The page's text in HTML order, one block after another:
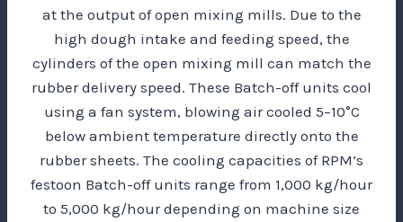
at the output of open mixing mills. Due to the
high dough intake and feeding speed, the
cylinders of the open mixing mill can match the
rubber delivery speed. These Batch-off units cool
using a fan system, blowing air cooled 5–10°C
below ambient temperature directly onto the
rubber sheets. The cooling capacities of RPM’s
festoon Batch-off units range from 1,000 kg/hour
to 5,000 kg/hour depending on machine size